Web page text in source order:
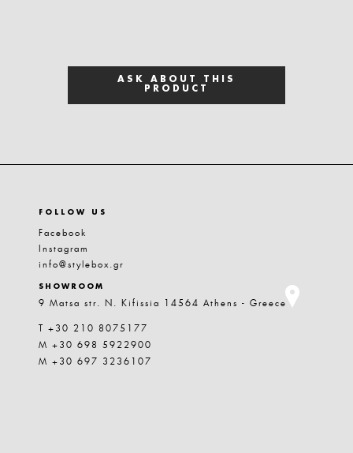
ASK ABOUT THIS
PRODUCT
FOLLOW US
Facebook
Instagram
info@stylebox.gr
SHOWROOM
9 Matsa str. N. Kifissia 14564 Athens - Greece
T +30 210 8075177
M +30 698 5922900
M +30 697 3236107